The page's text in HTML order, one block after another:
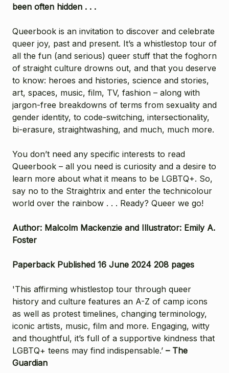
been often hidden . . .
Queerbook is an invitation to discover and celebrate
queer joy, past and present. It’s a whistlestop tour of
all the fun (and serious) queer stuff that the foghorn
of straight culture drowns out, and that you deserve
to know: heroes and histories, science and stories,
art, spaces, music, film, TV, fashion – along with
jargon-free breakdowns of terms from sexuality and
gender identity, to code-switching, intersectionality,
bi-erasure, straightwashing, and much, much more.
You don’t need any specific interests to read
Queerbook – all you need is curiosity and a desire to
learn more about what it means to be LGBTQ+. So,
say no to the Straightrix and enter the technicolour
world over the rainbow . . . Ready? Queer we go!
Author: Malcolm Mackenzie and Illustrator: Emily A.
Foster
Paperback Published 16 June 2024 208 pages
'This affirming whistlestop tour through queer
history and culture features an A-Z of camp icons
as well as protest timelines, changing terminology,
iconic artists, music, film and more. Engaging, witty
and thoughtful, it’s full of a supportive kindness that
LGBTQ+ teens may find indispensable.’ – The
Guardian